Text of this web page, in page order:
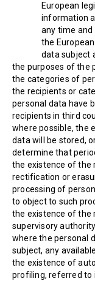
European
information
any time
the
data subject
the purposes of the
the categories of
the recipients or
personal data have
recipients in third
where possible, the
data will be stored,
determine that
the existence of the
rectification or
processing of
to object to such
the existence of the
supervisory
where the personal
subject, any
the existence of
profiling, referred to